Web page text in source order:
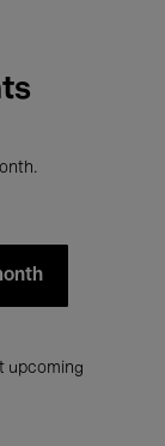
upcoming